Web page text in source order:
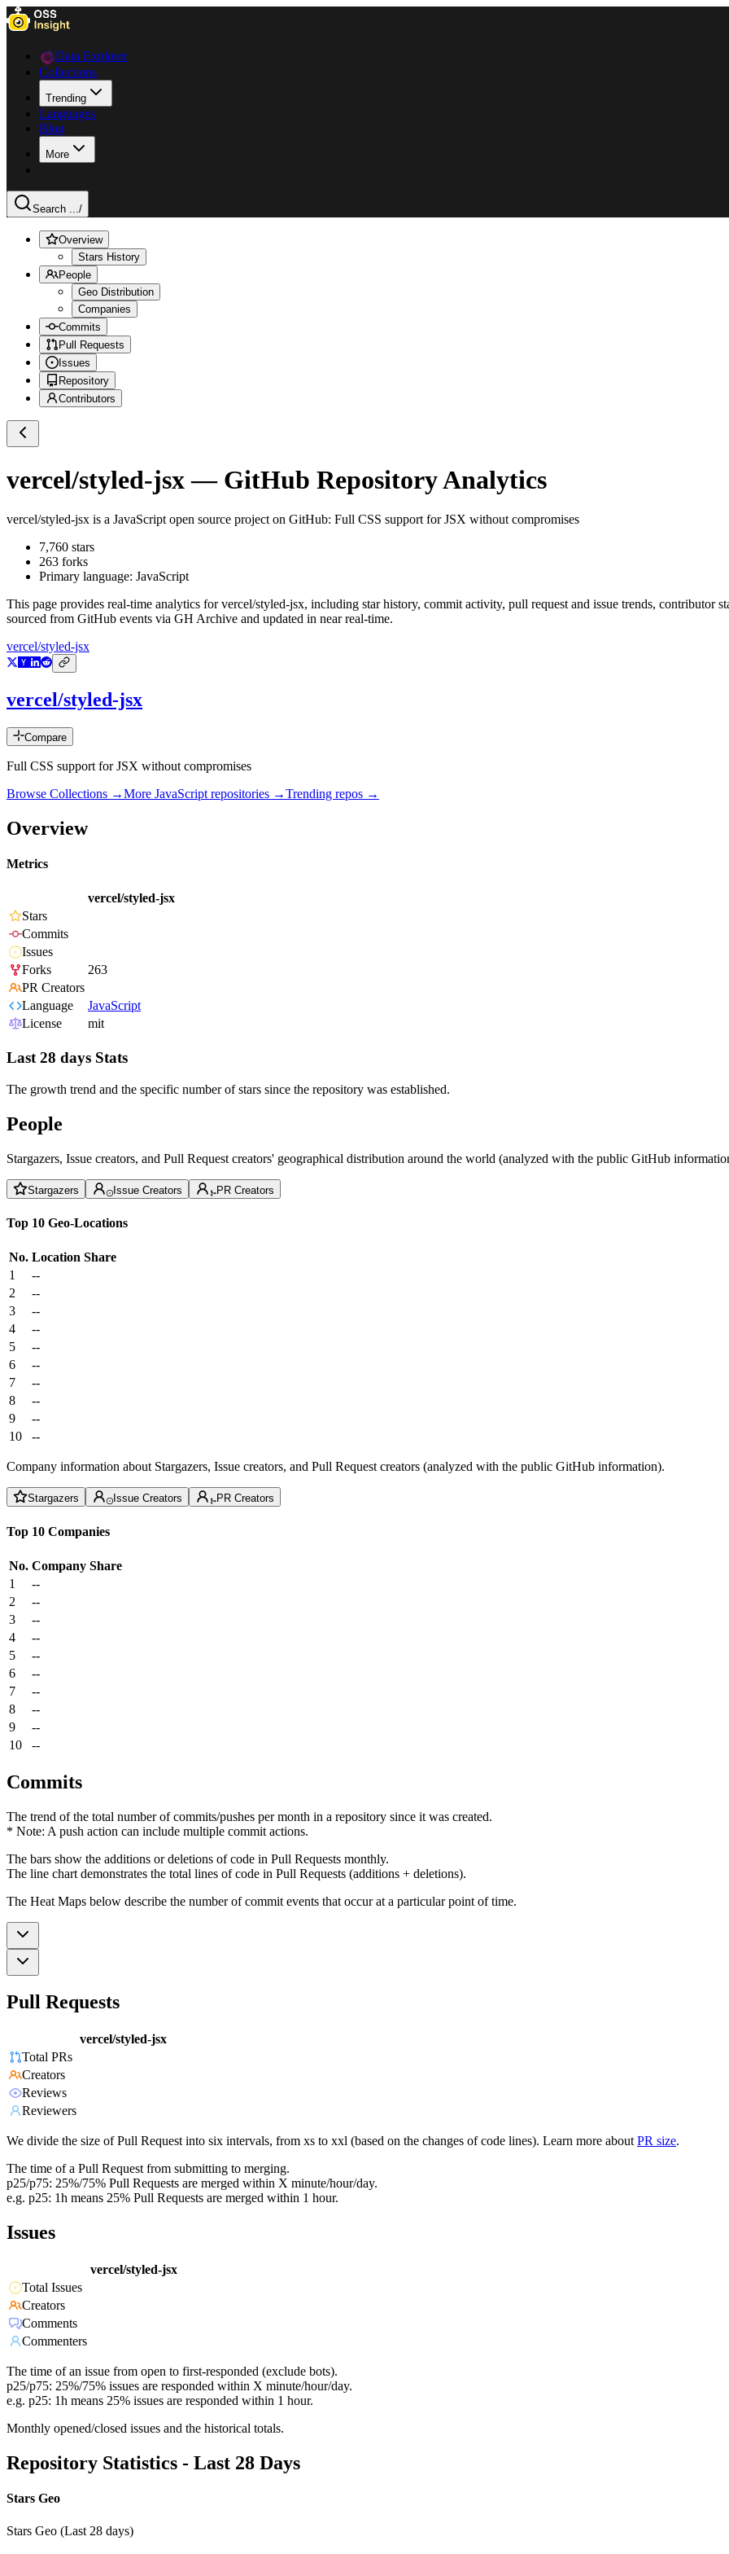
Data Explorer
Collections
Trending
Languages
Blog
More
Search .../
Overview
Stars History
People
Geo Distribution
Companies
Commits
Pull Requests
Issues
Repository
Contributors
vercel/styled-jsx— GitHub Repository Analytics
vercel/styled-jsx is a JavaScript open source project on GitHub: Full CSS support for JSX without compromises
7,760 stars
263 forks
Primary language: JavaScript
This page provides real-time analytics forvercel/styled-jsx, including star history, commit activity, pull request and issue trends, contributor
sourced from GitHub events via GH Archive and updated in near real-time.
vercel/styled-jsx
vercel/styled-jsx
Compare
Full CSS support for JSX without compromises
Browse Collections →More JavaScript repositories →Trending repos →
Overview
Metrics
vercel/styled-jsx
Stars
Commits
Issues
Forks
263
PR Creators
Language
JavaScript
License
mit
Last 28 days Stats
The growth trend and the specific number of stars since the repository was established.
People
Stargazers, Issue creators, and Pull Request creators' geographical distribution around the world (analyzed with the public GitHub
Stargazers Issue Creators PR Creators
Top 10 Geo-Locations
No. Location Share
1
--
2
--
3
--
4
--
5
--
6
--
7
--
8
--
9
--
10
--
Company information about Stargazers, Issue creators, and Pull Request creators (analyzed with the public GitHub information).
Stargazers Issue Creators PR Creators
Top 10 Companies
No. Company Share
1
--
2
--
3
--
4
--
5
--
6
--
7
--
8
--
9
--
10
--
Commits
The trend of the total number of commits/pushes per month in a repository since it was created.
* Note: A push action can include multiple commit actions.
The bars show the additions or deletions of code in Pull Requests monthly.
The line chart demonstrates the total lines of code in Pull Requests (additions + deletions).
The Heat Maps below describe the number of commit events that occur at a particular point of time.
Pull Requests
vercel/styled-jsx
Total PRs
Creators
Reviews
Reviewers
We divide the size of Pull Request into six intervals, from xs to xxl (based on the changes of code lines). Learn more about PR size.
The time of a Pull Request from submitting to merging.
p25/p75: 25%/75% Pull Requests are merged within X minute/hour/day.
e.g. p25: 1h means 25% Pull Requests are merged within 1 hour.
Issues
vercel/styled-jsx
Total Issues
Creators
Comments
Commenters
The time of an issue from open to first-responded (exclude bots).
p25/p75: 25%/75% issues are responded within X minute/hour/day.
e.g. p25: 1h means 25% issues are responded within 1 hour.
Monthly opened/closed issues and the historical totals.
Repository Statistics - Last 28 Days
Stars Geo
Stars Geo (Last 28 days)